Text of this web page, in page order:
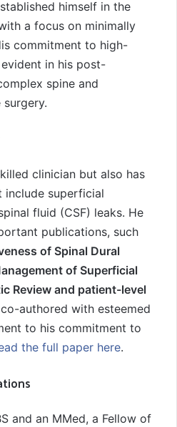
himself in the
a focus on minimally
commitment to high-
in his post-
spine and
clinician but also has
include superficial
fluid (CSF) leaks. He
publications, such
of Spinal Dural
of Superficial
Review and patient-level
authored with esteemed
to his commitment to
the full paper here.
and an MMed, a Fellow of